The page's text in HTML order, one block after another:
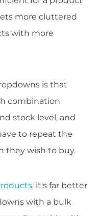
more cluttered
with more
is that
combination
stock level, and
to repeat the
they wish to buy.
, it's far better
with a bulk